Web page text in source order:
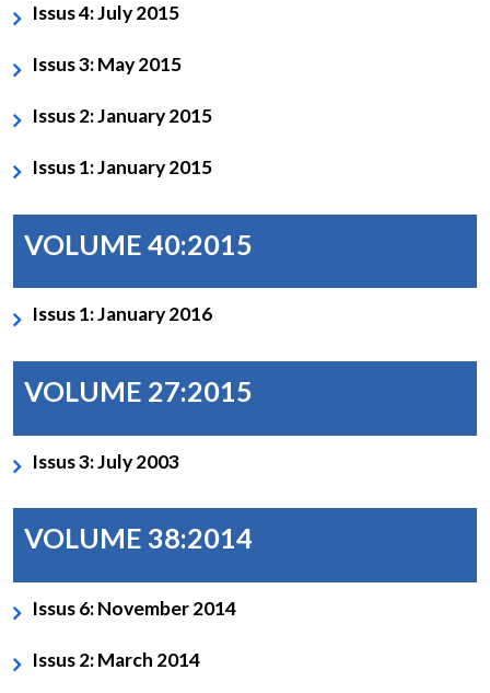
Issus 4: July 2015
Issus 3: May 2015
Issus 2: January 2015
Issus 1: January 2015
VOLUME 40:2015
Issus 1: January 2016
VOLUME 27:2015
Issus 3: July 2003
VOLUME 38:2014
Issus 6: November 2014
Issus 2: March 2014